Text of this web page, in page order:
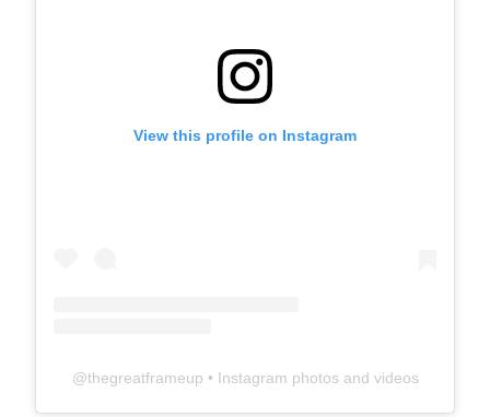
View this profile on Instagram
@thegreatframeup • Instagram photos and videos